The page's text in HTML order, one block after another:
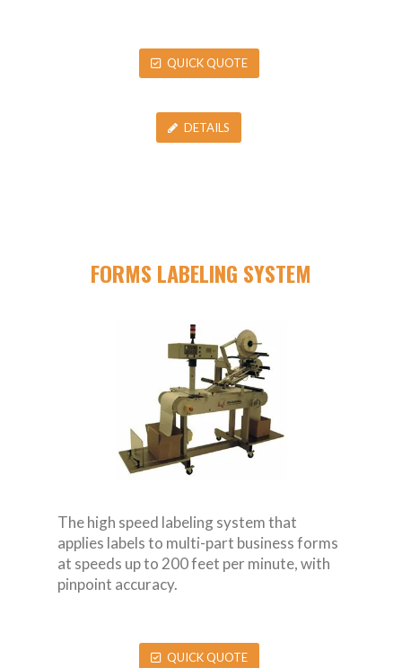
QUICK QUOTE
DETAILS
FORMS LABELING SYSTEM
The high speed labeling system that
applies labels to multi-part business forms
at speeds up to 200 feet per minute, with
pinpoint accuracy.
QUICK QUOTE